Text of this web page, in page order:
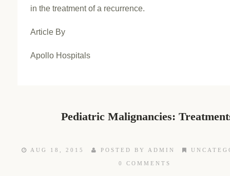
in the treatment of a recurrence.
Article By
Apollo Hospitals
Pediatric Malignancies:
AUG 18, 2015 POSTED BY ADMIN
0 COMMENTS